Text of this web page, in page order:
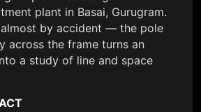
plant in Basai, Gurugram.
almost by accident — the pole
across the frame turns an
a study of line and space